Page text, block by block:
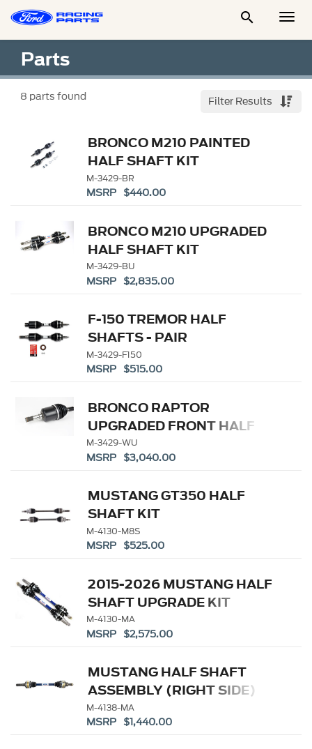

Parts
8 parts found Filter Results
BRONCO M210 PAINTED
HALF SHAFT KIT
M-3429-BR
MSRP $440.00
BRONCO M210 UPGRADED
HALF SHAFT KIT
M-3429-BU
MSRP $2,835.00
F-150 TREMOR HALF
SHAFTS - PAIR
M-3429-F150
MSRP $515.00
BRONCO RAPTOR
UPGRADED FRONT HALF
SHAFT KIT
M-3429-WU
MSRP $3,040.00
MUSTANG GT350 HALF
SHAFT KIT
M-4130-M8S
MSRP $525.00
2015-2026 MUSTANG HALF
SHAFT UPGRADE KIT
M-4130-MA
MSRP $2,575.00
MUSTANG HALF SHAFT
ASSEMBLY (RIGHT SIDE)
M-4138-MA
MSRP $1,440.00